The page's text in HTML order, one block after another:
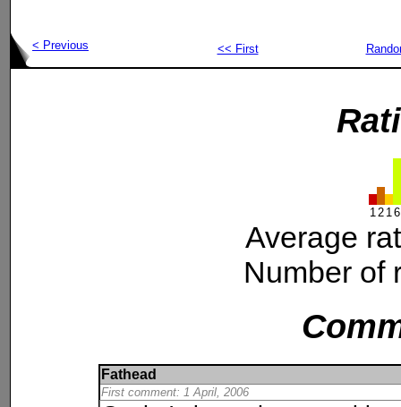
< Previous << First
1 2 1 6
Average
Number of
Fathead
First comment: 1 April, 2006